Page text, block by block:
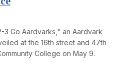
3 Go Aardvarks," an Aardvark
at the 16th street and 47th
College on May 9.